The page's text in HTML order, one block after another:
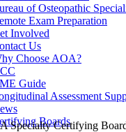
of Osteopathic
Exam Preparation
Involved
Us
Choose AOA?
Guide
Assessment
Boards
Specialty Certifying